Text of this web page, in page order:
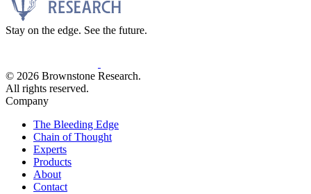
Stay on the edge. See the future.
© 2026 Brownstone Research.
All rights reserved.
Company
The Bleeding Edge
Chain of Thought
Experts
Products
About
Contact